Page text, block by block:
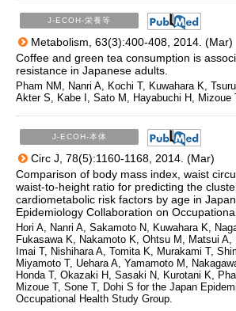
J-ECOH-栄養等
Metabolism, 63(3):400-408, 2014. (Mar)
Coffee and green tea consumption is
resistance in Japanese adults.
Pham NM, Nanri A, Kochi T, Kuwahara K,
Akter S, Kabe I, Sato M, Hayabuchi H, Mizoue
J-ECOH-本体
Circ J, 78(5):1160-1168, 2014. (Mar)
Comparison of body mass index, waist
waist-to-height ratio for predicting the
cardiometabolic risk factors by age in
Epidemiology Collaboration on
Hori A, Nanri A, Sakamoto N, Kuwahara K,
Fukasawa K, Nakamoto K, Ohtsu M, Matsui A,
Imai T, Nishihara A, Tomita K, Murakami T,
Miyamoto T, Uehara A, Yamamoto M,
Honda T, Okazaki H, Sasaki N, Kurotani K,
Mizoue T, Sone T, Dohi S for the Japan
Occupational Health Study Group.